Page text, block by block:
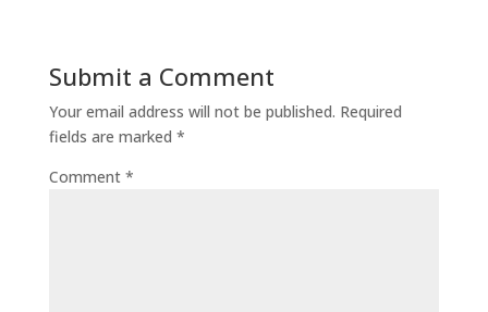
Submit a Comment
Your email address will not be published. Required
fields are marked *
Comment *